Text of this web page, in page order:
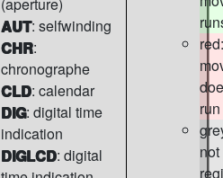
(aperture)
AUT: selfwinding
CHR:
chronographe
CLD: calendar
DIG: digital time
indication
DIGLCD: digital
red:
run